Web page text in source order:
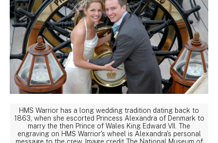
HMS Warrior has a long wedding tradition dating back to
1863, when she escorted Princess Alexandra of Denmark to
marry the then Prince of Wales King Edward VII. The
engraving on HMS Warrior's wheel is Alexandra's personal